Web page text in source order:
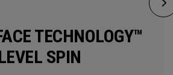
TECHNOLOGY™
SPIN